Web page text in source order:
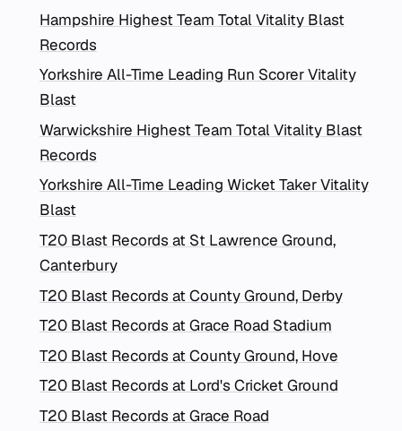
Hampshire Highest Team Total Vitality Blast
Records
Yorkshire All-Time Leading Run Scorer Vitality
Blast
Warwickshire Highest Team Total Vitality Blast
Records
Yorkshire All-Time Leading Wicket Taker Vitality
Blast
T20 Blast Records at St Lawrence Ground,
Canterbury
T20 Blast Records at County Ground, Derby
T20 Blast Records at Grace Road Stadium
T20 Blast Records at County Ground, Hove
T20 Blast Records at Lord's Cricket Ground
T20 Blast Records at Grace Road